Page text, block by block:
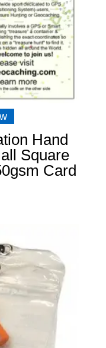
Hand
Square
Card